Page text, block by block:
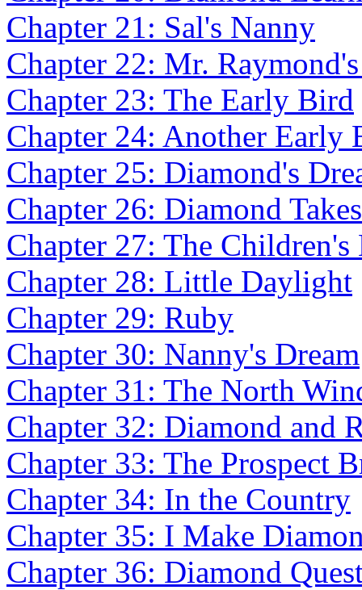
Chapter 21: Sal's Nanny
Chapter 22: Mr.
Chapter 23: The Early Bird
Chapter 24: Another Early
Chapter 25: Diamond's
Chapter 26: Diamond
Chapter 27: The Children's
Chapter 28: Little Daylight
Chapter 29: Ruby
Chapter 30: Nanny's Dream
Chapter 31: The North
Chapter 32: Diamond and
Chapter 33: The Prospect
Chapter 34: In the Country
Chapter 35: I Make
Chapter 36: Diamond